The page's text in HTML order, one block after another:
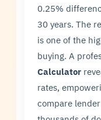
0.25%
30 years. The
is one of the
buying. A
Calculator
rates,
compare